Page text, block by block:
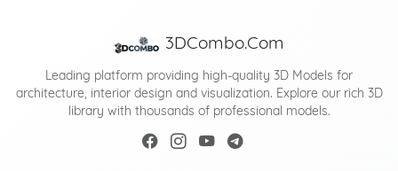
3DCombo.Com
Leading platform providing high-quality 3D Models for
architecture, interior design and visualization. Explore our rich 3D
library with thousands of professional models.